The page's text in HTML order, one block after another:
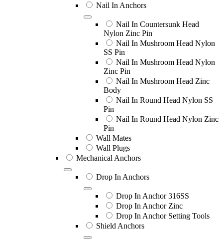
Nail In Anchors
Nail In Countersunk Head
Nylon Zinc Pin
Nail In Mushroom Head Nylon
SS Pin
Nail In Mushroom Head Nylon
Zinc Pin
Nail In Mushroom Head Zinc
Body
Nail In Round Head Nylon SS
Pin
Nail In Round Head Nylon Zinc
Pin
Wall Mates
Wall Plugs
Mechanical Anchors
Drop In Anchors
Drop In Anchor 316SS
Drop In Anchor Zinc
Drop In Anchor Setting Tools
Shield Anchors